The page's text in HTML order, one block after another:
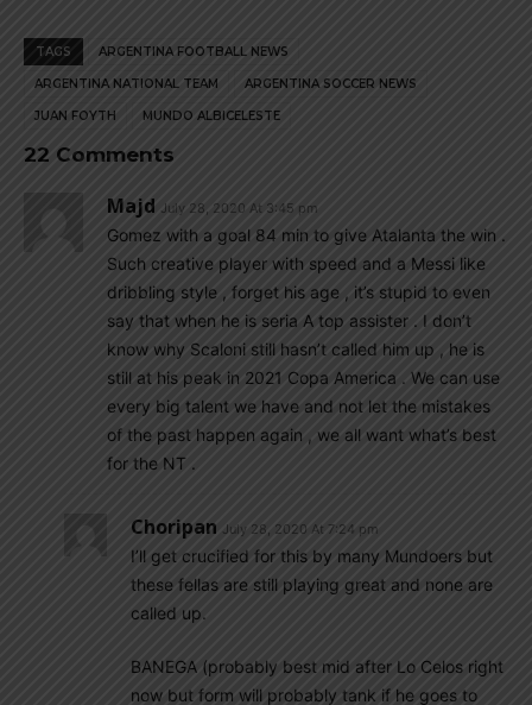
TAGS ARGENTINA FOOTBALL NEWS
ARGENTINA NATIONAL TEAM ARGENTINA SOCCER NEWS
JUAN FOYTH MUNDO ALBICELESTE
22 Comments
Majd July 28, 2020 At 3:45 pm
Gomez with a goal 84 min to give Atalanta the win .
Such creative player with speed and a Messi like
dribbling style , forget his age , it’s stupid to even
say that when he is seria A top assister . I don’t
know why Scaloni still hasn’t called him up , he is
still at his peak in 2021 Copa America . We can use
every big talent we have and not let the mistakes
of the past happen again , we all want what’s best
for the NT .
Choripan July 28, 2020 At 7:24 pm
I’ll get crucified for this by many Mundoers but
these fellas are still playing great and none are
called up.
BANEGA (probably best mid after Lo Celos right
now but form will probably tank if he goes to